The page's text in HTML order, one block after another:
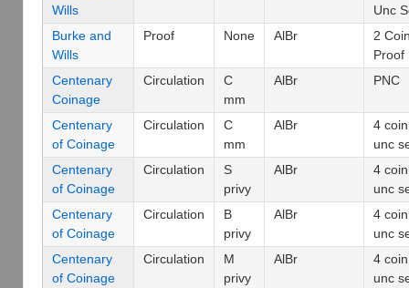
Wills
Unc
Burke and
Wills
Proof None AlBr
2
Proof
Centenary
Coinage
Circulation
C
mm
AlBr PNC
Centenary
of Coinage
Circulation
C
mm
AlBr
4 coin
unc
Centenary
of Coinage
Circulation
S
privy
AlBr
4 coin
unc
Centenary
of Coinage
Circulation
B
privy
AlBr
4 coin
unc
Centenary
of Coinage
Circulation
M
privy
AlBr
4 coin
unc